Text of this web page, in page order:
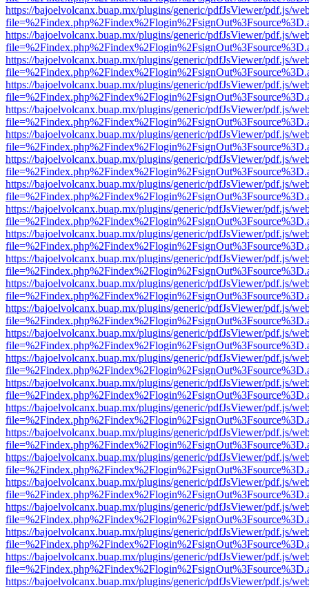
https://bajoelvolcanx.buap.mx/plugins/generic/pdfJsViewer/pdf.js/
https://bajoelvolcanx.buap.mx/plugins/generic/pdfJsViewer/pdf.js/
https://bajoelvolcanx.buap.mx/plugins/generic/pdfJsViewer/pdf.js/
https://bajoelvolcanx.buap.mx/plugins/generic/pdfJsViewer/pdf.js/
https://bajoelvolcanx.buap.mx/plugins/generic/pdfJsViewer/pdf.js/
https://bajoelvolcanx.buap.mx/plugins/generic/pdfJsViewer/pdf.js/
https://bajoelvolcanx.buap.mx/plugins/generic/pdfJsViewer/pdf.js/
https://bajoelvolcanx.buap.mx/plugins/generic/pdfJsViewer/pdf.js/
https://bajoelvolcanx.buap.mx/plugins/generic/pdfJsViewer/pdf.js/
https://bajoelvolcanx.buap.mx/plugins/generic/pdfJsViewer/pdf.js/
https://bajoelvolcanx.buap.mx/plugins/generic/pdfJsViewer/pdf.js/
https://bajoelvolcanx.buap.mx/plugins/generic/pdfJsViewer/pdf.js/
https://bajoelvolcanx.buap.mx/plugins/generic/pdfJsViewer/pdf.js/
https://bajoelvolcanx.buap.mx/plugins/generic/pdfJsViewer/pdf.js/
https://bajoelvolcanx.buap.mx/plugins/generic/pdfJsViewer/pdf.js/
https://bajoelvolcanx.buap.mx/plugins/generic/pdfJsViewer/pdf.js/
https://bajoelvolcanx.buap.mx/plugins/generic/pdfJsViewer/pdf.js/
https://bajoelvolcanx.buap.mx/plugins/generic/pdfJsViewer/pdf.js/
https://bajoelvolcanx.buap.mx/plugins/generic/pdfJsViewer/pdf.js/
https://bajoelvolcanx.buap.mx/plugins/generic/pdfJsViewer/pdf.js/
https://bajoelvolcanx.buap.mx/plugins/generic/pdfJsViewer/pdf.js/
https://bajoelvolcanx.buap.mx/plugins/generic/pdfJsViewer/pdf.js/
https://bajoelvolcanx.buap.mx/plugins/generic/pdfJsViewer/pdf.js/
https://bajoelvolcanx.buap.mx/plugins/generic/pdfJsViewer/pdf.js/